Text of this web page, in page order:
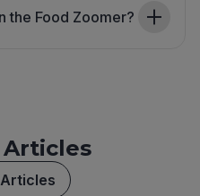
the Food Zoomer?